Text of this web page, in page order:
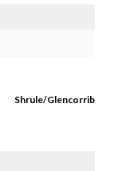
Shrule/Glencorrib